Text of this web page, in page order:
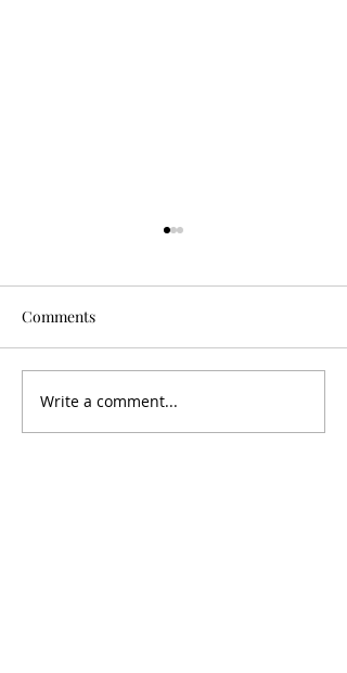
Is It Worth It?
Comments
Write a comment...